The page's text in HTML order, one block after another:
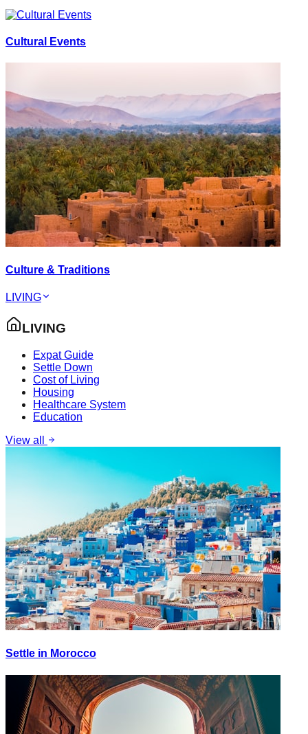
Cultural Events
Culture & Traditions
LIVING
LIVING
Expat Guide
Settle Down
Cost of Living
Housing
Healthcare System
Education
View all
Settle in Morocco